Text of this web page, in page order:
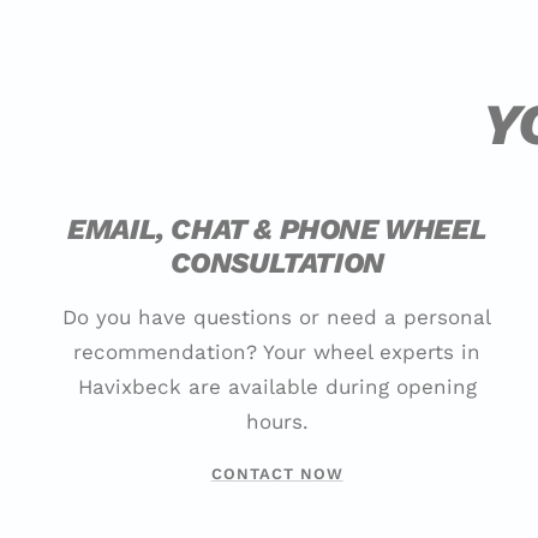
EMAIL, CHAT & PHONE WHEEL
CONSULTATION
Do you have questions or need a personal
recommendation? Your wheel experts in
Havixbeck are available during opening
hours.
CONTACT NOW